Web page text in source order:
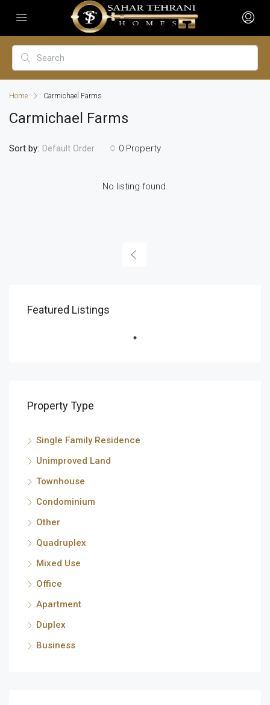
Home Carmichael Farms
Carmichael Farms
0 Property
Sort by: Default Order
No listing found.
Featured Listings
Property Type
Single Family Residence
Unimproved Land
Townhouse
Condominium
Other
Quadruplex
Mixed Use
Office
Apartment
Duplex
Business